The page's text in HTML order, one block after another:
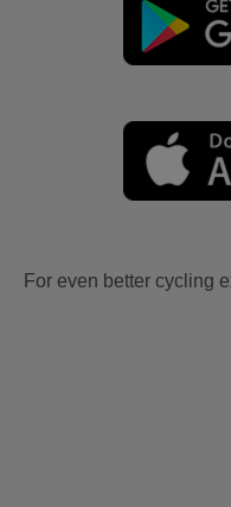
For even better cycling